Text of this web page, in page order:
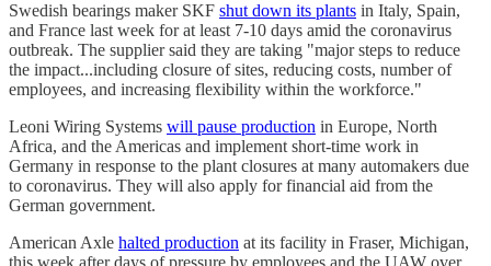
Swedish bearings maker SKF shut down its plants in Italy, Spain,
and France last week for at least 7-10 days amid the coronavirus
outbreak. The supplier said they are taking "major steps to reduce
the impact...including closure of sites, reducing costs, number of
employees, and increasing flexibility within the workforce."
Leoni Wiring Systems will pause production in Europe, North
Africa, and the Americas and implement short-time work in
Germany in response to the plant closures at many automakers due
to coronavirus. They will also apply for financial aid from the
German government.
American Axle halted production at its facility in Fraser, Michigan,
this week after days of pressure by employees and the UAW over